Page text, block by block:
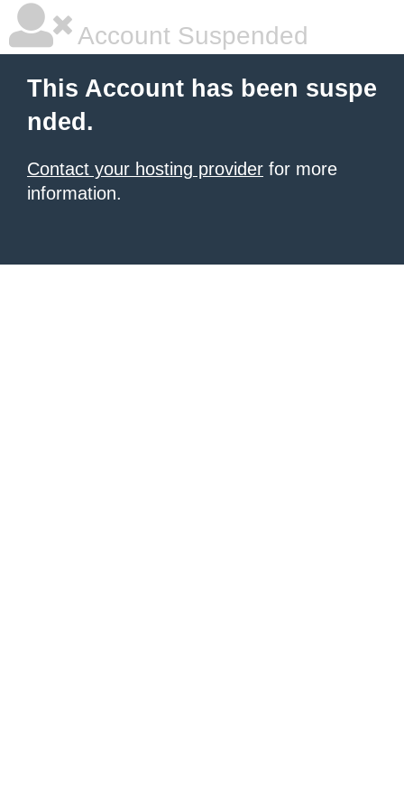
Account Suspended
This Account has been suspe
nded.
Contact your hosting provider for more
information.